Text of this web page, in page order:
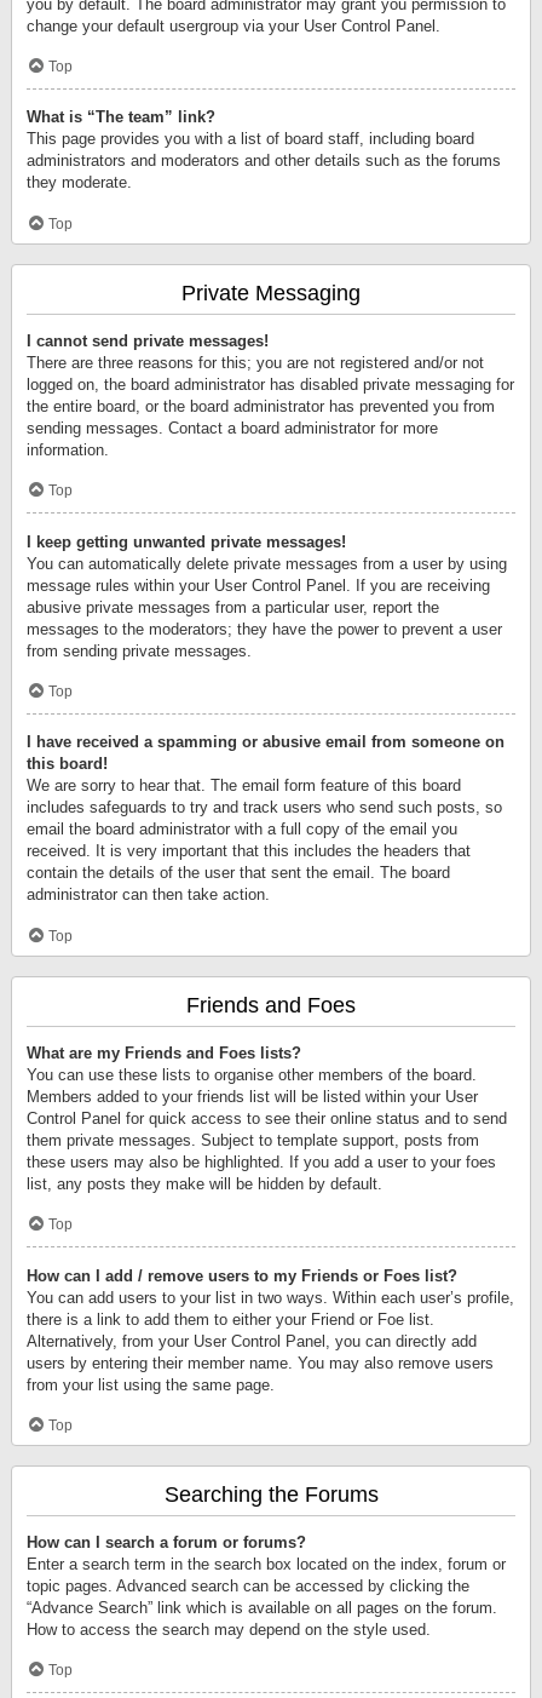
you by default. The board administrator may grant you permission to
change your default usergroup via your User Control Panel.
Top
What is “The team” link?
This page provides you with a list of board staff, including board
administrators and moderators and other details such as the forums
they moderate.
Top
Private Messaging
I cannot send private messages!
There are three reasons for this; you are not registered and/or not
logged on, the board administrator has disabled private messaging for
the entire board, or the board administrator has prevented you from
sending messages. Contact a board administrator for more
information.
Top
I keep getting unwanted private messages!
You can automatically delete private messages from a user by using
message rules within your User Control Panel. If you are receiving
abusive private messages from a particular user, report the
messages to the moderators; they have the power to prevent a user
from sending private messages.
Top
I have received a spamming or abusive email from someone on
this board!
We are sorry to hear that. The email form feature of this board
includes safeguards to try and track users who send such posts, so
email the board administrator with a full copy of the email you
received. It is very important that this includes the headers that
contain the details of the user that sent the email. The board
administrator can then take action.
Top
Friends and Foes
What are my Friends and Foes lists?
You can use these lists to organise other members of the board.
Members added to your friends list will be listed within your User
Control Panel for quick access to see their online status and to send
them private messages. Subject to template support, posts from
these users may also be highlighted. If you add a user to your foes
list, any posts they make will be hidden by default.
Top
How can I add / remove users to my Friends or Foes list?
You can add users to your list in two ways. Within each user’s profile,
there is a link to add them to either your Friend or Foe list.
Alternatively, from your User Control Panel, you can directly add
users by entering their member name. You may also remove users
from your list using the same page.
Top
Searching the Forums
How can I search a forum or forums?
Enter a search term in the search box located on the index, forum or
topic pages. Advanced search can be accessed by clicking the
“Advance Search” link which is available on all pages on the forum.
How to access the search may depend on the style used.
Top